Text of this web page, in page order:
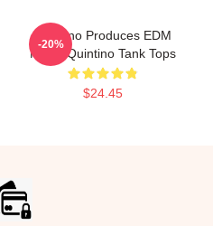
Quintino Produces EDM
Music Quintino Tank Tops
$24.45
-20%